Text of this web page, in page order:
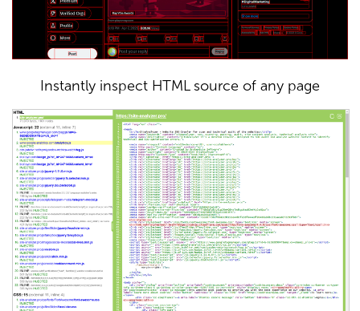
Instantly inspect HTML source of any page